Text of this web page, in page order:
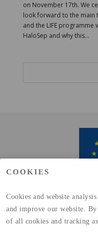
COOKIES
Cookies and website
and improve our website.
of all cookies and tracking
on November 17th. We
look forward to the main
and the LIFE
HaloSep and why this...